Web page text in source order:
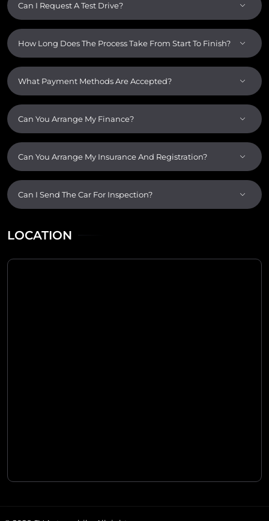
Can I Request A Test Drive?
How Long Does The Process Take From Start To Finish?
What Payment Methods Are Accepted?
Can You Arrange My Finance?
Can You Arrange My Insurance And Registration?
Can I Send The Car For Inspection?
LOCATION